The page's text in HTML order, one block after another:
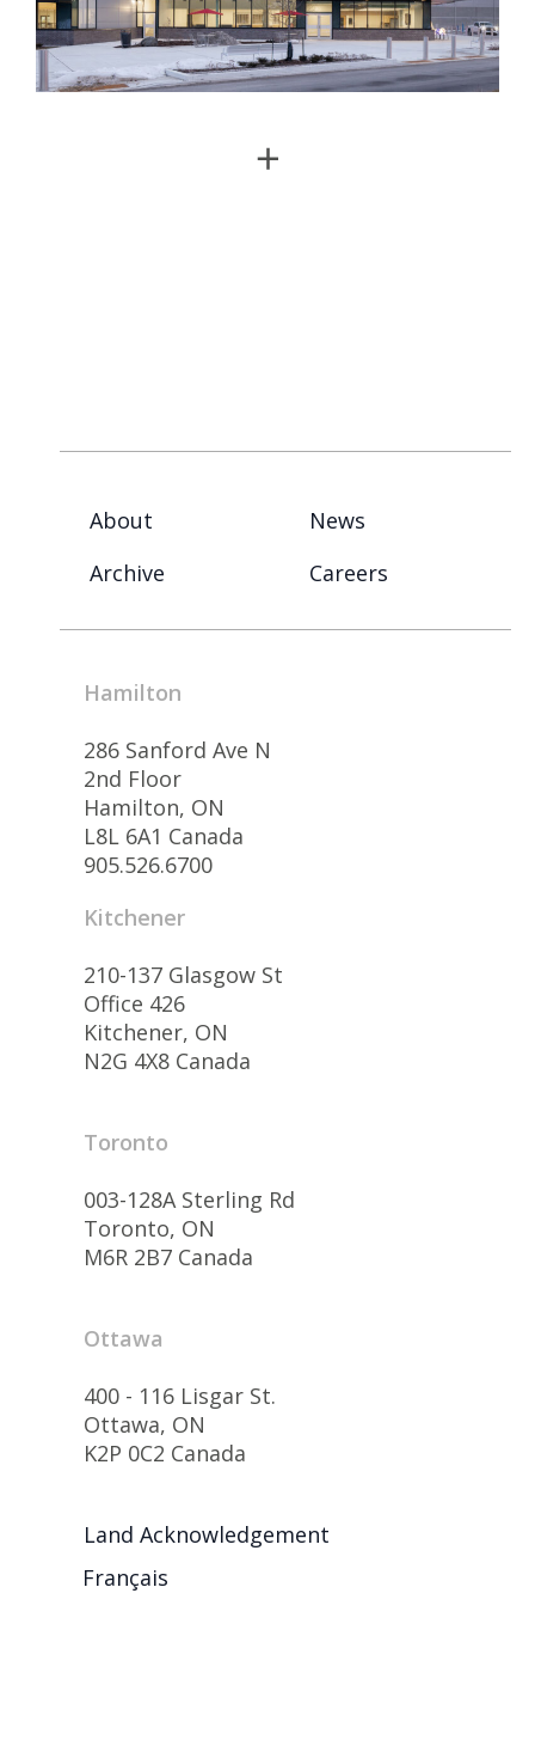
About
News
Archive
Careers
Hamilton
286 Sanford Ave N
2nd Floor
Hamilton, ON
L8L 6A1 Canada
905.526.6700
Kitchener
210-137 Glasgow St
Office 426
Kitchener, ON
N2G 4X8 Canada
Toronto
003-128A Sterling Rd
Toronto, ON
M6R 2B7 Canada
Ottawa
400 - 116 Lisgar St.
Ottawa, ON
K2P 0C2 Canada
Land Acknowledgement
Français